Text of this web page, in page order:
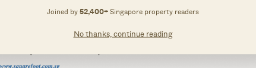
Joined by52,400+Singapore property readers
No thanks, continue reading
windows, Planter box)